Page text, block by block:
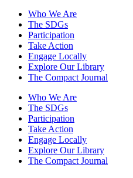
Who We Are
The SDGs
Participation
Take Action
Engage Locally
Explore Our Library
The Compact Journal
Who We Are
The SDGs
Participation
Take Action
Engage Locally
Explore Our Library
The Compact Journal